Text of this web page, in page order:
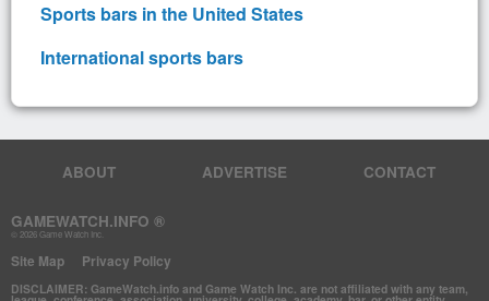
Sports bars in the United States
International sports bars
GAMEWATCH.INFO ®
© 2026 Game Watch Inc.
ABOUT ADVERTISE CONTACT
Site Map Privacy Policy
DISCLAIMER: GameWatch.info and Game Watch Inc. are not affiliated with any team,